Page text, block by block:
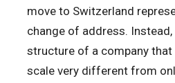
move to Switzerland
change of address.
structure of a company that
scale very different from